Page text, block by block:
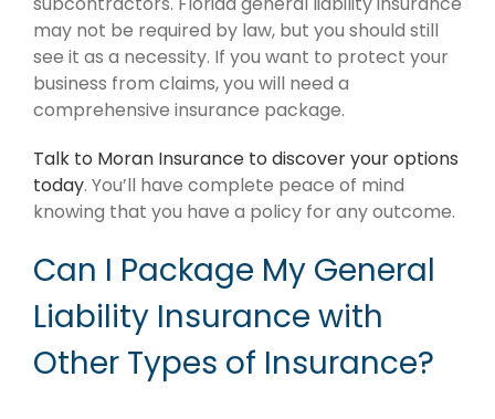
may not be required by law, but you should still
see it as a necessity. If you want to protect your
business from claims, you will need a
comprehensive insurance package.
Talk to Moran Insurance to discover your options
today. You’ll have complete peace of mind
knowing that you have a policy for any outcome.
Can I Package My General
Liability Insurance with
Other Types of Insurance?